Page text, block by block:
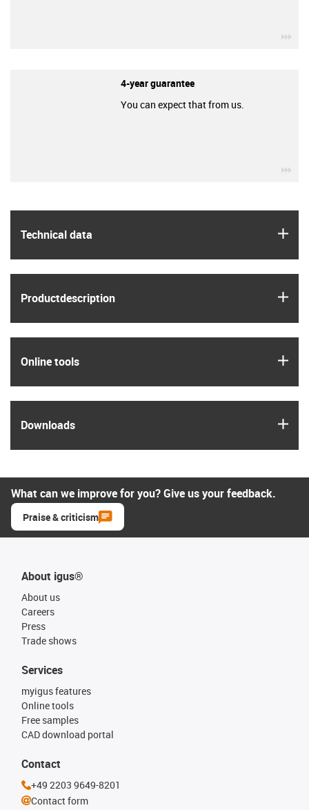
Technical data
Product­description
Online tools
Downloads
4-year guarantee
You can expect that from us.
What can we improve for you? Give us your feedback.
Praise & criticism
About igus®
About us
Careers
Press
Trade shows
Services
myigus features
Online tools
Free samples
CAD download portal
Contact
+49 2203 9649-8201
Contact form